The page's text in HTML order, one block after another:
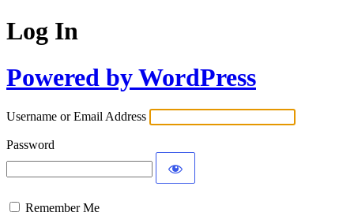
Log In
Powered by WordPress
Username or Email Address
Password
Remember Me